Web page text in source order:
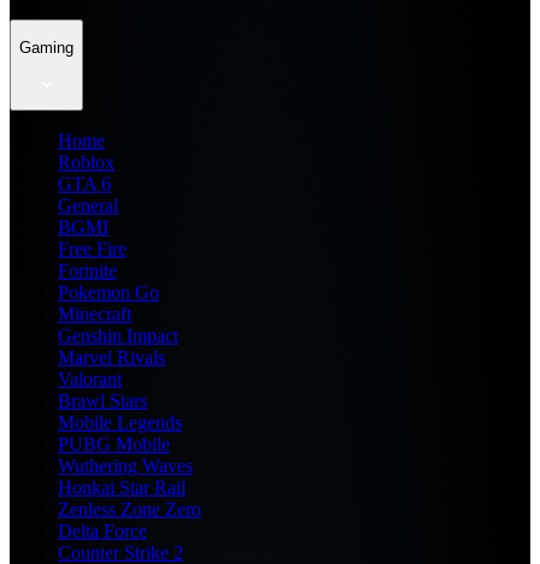
Gaming
Home
Roblox
GTA 6
General
BGMI
Free Fire
Fortnite
Pokemon Go
Minecraft
Genshin Impact
Marvel Rivals
Valorant
Brawl Stars
Mobile Legends
PUBG Mobile
Wuthering Waves
Honkai Star Rail
Zenless Zone Zero
Delta Force
Counter Strike 2